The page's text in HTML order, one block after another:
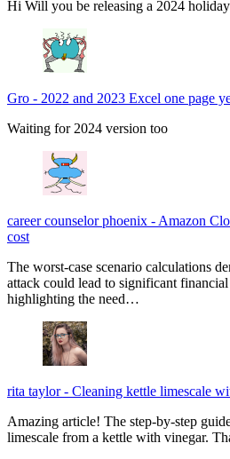
Hi Will you be releasing a 2024
Gro - 2022 and 2023 Excel one page
Waiting for 2024 version too
career counselor phoenix - Amazon
cost
The worst-case scenario calculations
attack could lead to significant financial
highlighting the need…
rita taylor- Cleaning kettle limescale
Amazing article! The step-by-step
limescale from a kettle with vinegar.